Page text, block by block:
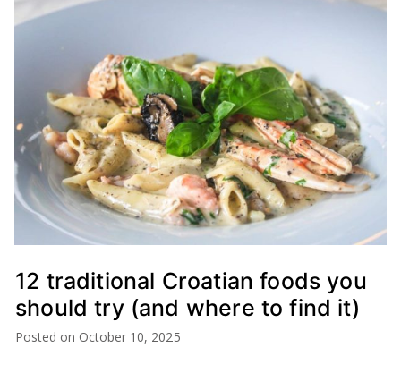
12 traditional Croatian foods you
should try (and where to find it)
Posted on October 10, 2025